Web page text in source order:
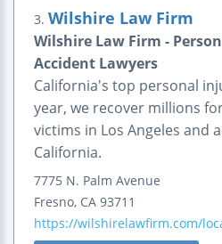
3. Wilshire Law Firm
Wilshire Law Firm -
Accident Lawyers
California's top personal
year, we recover millions
victims in Los Angeles and
California.
7775 N. Palm Avenue
Fresno, CA 93711
https://wilshirelawfirm.com/